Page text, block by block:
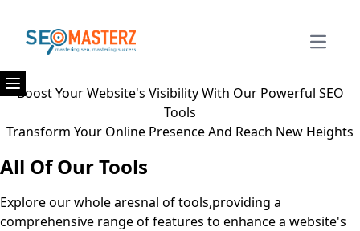
Open
Open menu
Boost Your Website's Visibility With Our Powerful SEO
Tools
Transform Your Online Presence And Reach New Heights
All Of Our Tools
Explore our whole aresnal of tools,providing a
comprehensive range of features to enhance a website's